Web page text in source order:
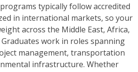
typically follow accredited
in international markets, so your
across the Middle East, Africa,
work in roles spanning
management, transportation
infrastructure. Whether